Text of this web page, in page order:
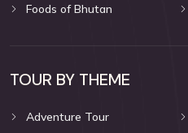
Foods of Bhutan
TOUR BY THEME
Adventure Tour